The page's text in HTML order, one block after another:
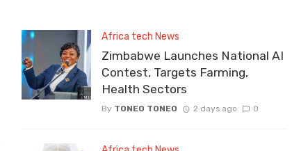
Africa tech News
Zimbabwe Launches National AI
Contest, Targets Farming,
Health Sectors
By TONEO TONEO 2 days ago 0